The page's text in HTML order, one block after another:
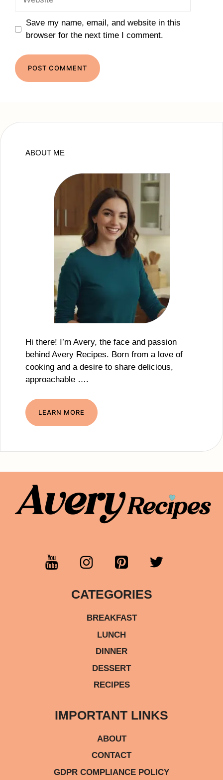
Save my name, email, and website in this
browser for the next time I comment.
ABOUT ME
Hi there! I’m Avery, the face and passion
behind Avery Recipes. Born from a love of
cooking and a desire to share delicious,
approachable ….
LEARN MORE
CATEGORIES
BREAKFAST
LUNCH
DINNER
DESSERT
RECIPES
IMPORTANT LINKS
ABOUT
CONTACT
GDPR COMPLIANCE POLICY